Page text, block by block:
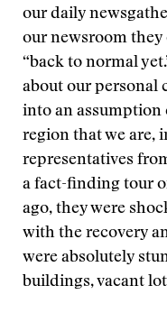
our daily
our newsroom they
“back to normal
about our personal
into an assumption
region that we are,
representatives
a fact-finding tour
ago, they were
with the recovery
were absolutely
buildings, vacant